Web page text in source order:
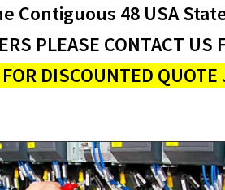
Contiguous 48 USA
PLEASE CONTACT US
DISCOUNTED